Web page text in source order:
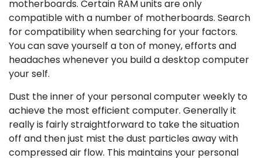
motherboards. Certain RAM units are only
compatible with a number of motherboards. Search
for compatibility when searching for your factors.
You can save yourself a ton of money, efforts and
headaches whenever you build a desktop computer
your self.
Dust the inner of your personal computer weekly to
achieve the most efficient computer. Generally it
really is fairly straightforward to take the situation
off and then just mist the dust particles away with
compressed air flow. This maintains your personal